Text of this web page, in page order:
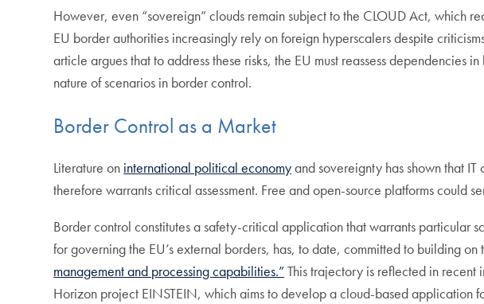
However, even “sovereign” clouds remain subject to the CLOUD Act, which
EU border authorities increasingly rely on foreign hyperscalers despite
article argues that to address these risks, the EU must reassess
nature of scenarios in border control.
Border Control as a Market
Literature on international political economyand sovereignty has shown that
therefore warrants critical assessment. Free and open-source platforms could
Border control constitutes a safety-critical application that warrants particular
for governing the EU’s external borders, has, to date, committed to building on
management and processing capabilities.”This trajectory is reflected in recent
Horizon project EINSTEIN, which aims to develop a cloud-based application